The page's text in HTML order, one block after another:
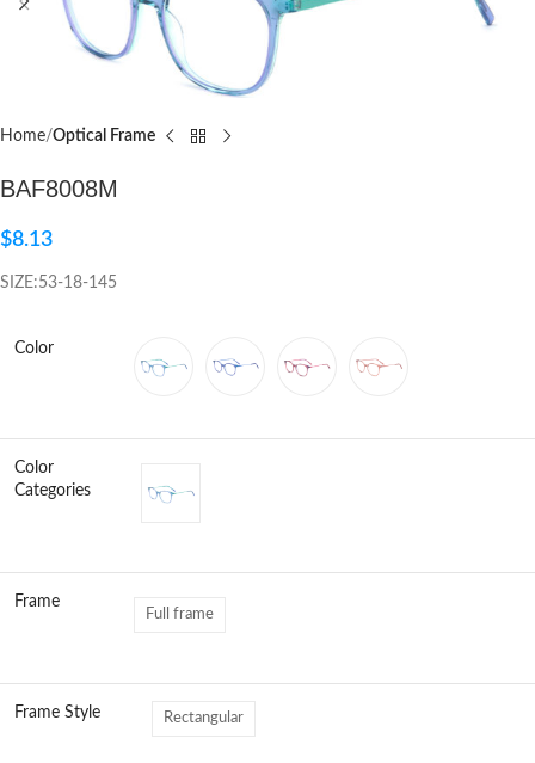
Home Optical Frame
BAF8008M
$8.13
SIZE:53-18-145
Color
Color
Categories
Frame
Full frame
Frame Style Rectangular